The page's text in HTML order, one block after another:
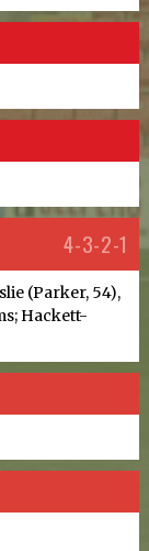
4-3-2-1
(Parker, 54),
Hackett-